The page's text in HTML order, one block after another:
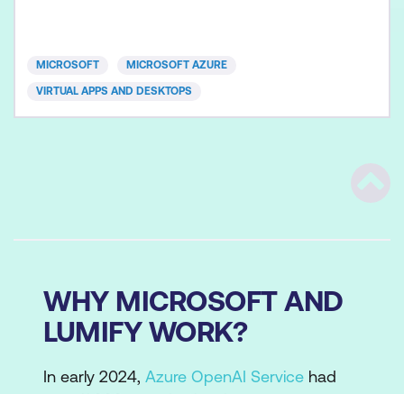
networking, identity, storage, backup and restore,
MICROSOFT MICROSOFT AZURE
VIRTUAL APPS AND DESKTOPS
WHY MICROSOFT AND
LUMIFY WORK?
In early 2024, Azure OpenAI Service had